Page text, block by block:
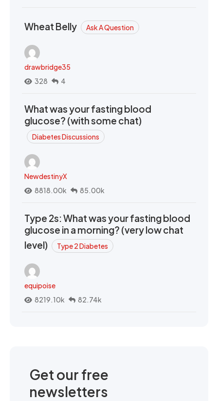
Wheat Belly Ask A Question
drawbridge35
328
4
What was your fasting blood
glucose? (with some chat)
Diabetes Discussions
NewdestinyX
8818.00k
85.00k
Type 2s: What was your fasting blood
glucose in a morning? (very low chat
level)
Type 2 Diabetes
equipoise
8219.10k
82.74k
Get our free
newsletters